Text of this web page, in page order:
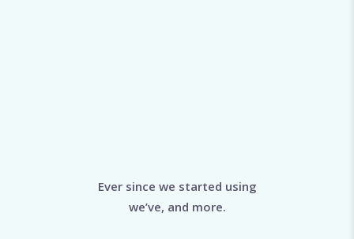
Ever since we started using
we’ve, and more.